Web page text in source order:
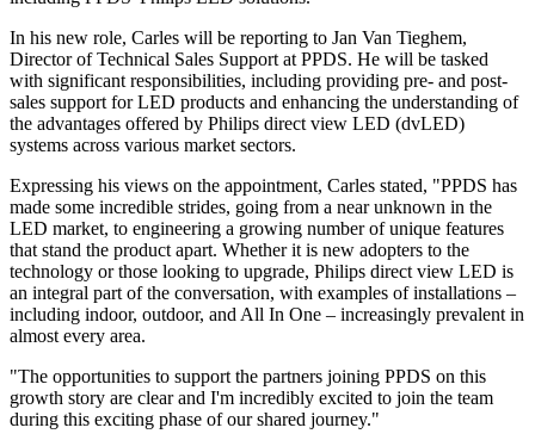
In his new role, Carles will be reporting to Jan Van Tieghem,
Director of Technical Sales Support at PPDS. He will be tasked
with significant responsibilities, including providing pre- and post-
sales support for LED products and enhancing the understanding of
the advantages offered by Philips direct view LED (dvLED)
systems across various market sectors.
Expressing his views on the appointment, Carles stated, "PPDS has
made some incredible strides, going from a near unknown in the
LED market, to engineering a growing number of unique features
that stand the product apart. Whether it is new adopters to the
technology or those looking to upgrade, Philips direct view LED is
an integral part of the conversation, with examples of installations –
including indoor, outdoor, and All In One – increasingly prevalent in
almost every area.
"The opportunities to support the partners joining PPDS on this
growth story are clear and I'm incredibly excited to join the team
during this exciting phase of our shared journey."